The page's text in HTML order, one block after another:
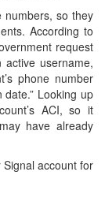
numbers, so they
According to
request
username,
phone number
Looking up
ACI, so it
have already
account for